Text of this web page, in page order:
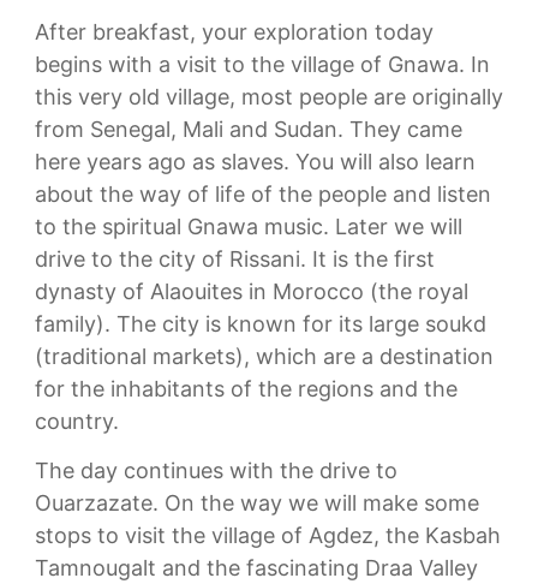
After breakfast, your exploration today
begins with a visit to the village of Gnawa. In
this very old village, most people are originally
from Senegal, Mali and Sudan. They came
here years ago as slaves. You will also learn
about the way of life of the people and listen
to the spiritual Gnawa music. Later we will
drive to the city of Rissani. It is the first
dynasty of Alaouites in Morocco (the royal
family). The city is known for its large soukd
(traditional markets), which are a destination
for the inhabitants of the regions and the
country.
The day continues with the drive to
Ouarzazate. On the way we will make some
stops to visit the village of Agdez, the Kasbah
Tamnougalt and the fascinating Draa Valley